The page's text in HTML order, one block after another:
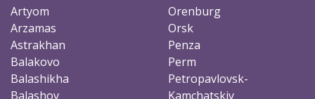
Artyom
Arzamas
Astrakhan
Balakovo
Balashikha
Balashov
Orenburg
Orsk
Penza
Perm
Petropavlovsk-
Kamchatskiy